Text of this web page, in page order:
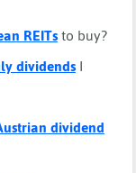
REITsto buy?
dividendsI
dividend